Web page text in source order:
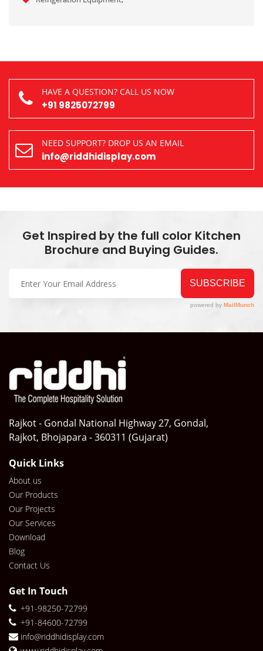
HAVE A QUESTION? CALL US NOW
+91 9825072799
NEED SUPPORT? DROP US AN EMAIL
info@riddhidisplay.com
Get Inspired by the full color Kitchen
Brochure and Buying Guides.
Rajkot - Gondal National Highway 27, Gondal,
Rajkot, Bhojapara - 360311 (Gujarat)
Quick Links
About us
Our Products
Our Projects
Our Services
Download
Blog
Contact Us
Get In Touch
+91-98250-72799
+91-84600-72799
info@riddhidisplay.com